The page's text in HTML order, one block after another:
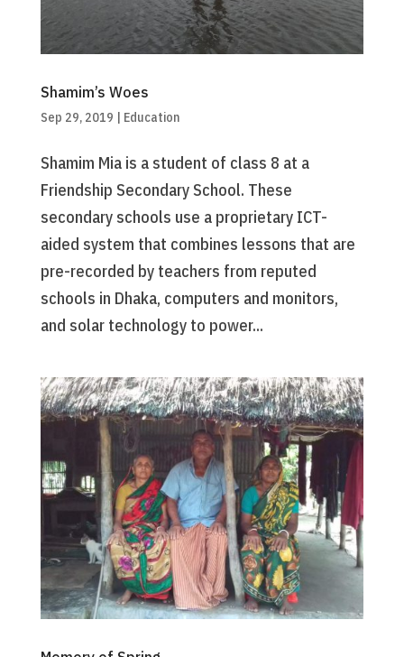
Shamim’s Woes
Sep 29, 2019 | Education
Shamim Mia is a student of class 8 at a
Friendship Secondary School. These
secondary schools use a proprietary ICT-
aided system that combines lessons that are
pre-recorded by teachers from reputed
schools in Dhaka, computers and monitors,
and solar technology to power...